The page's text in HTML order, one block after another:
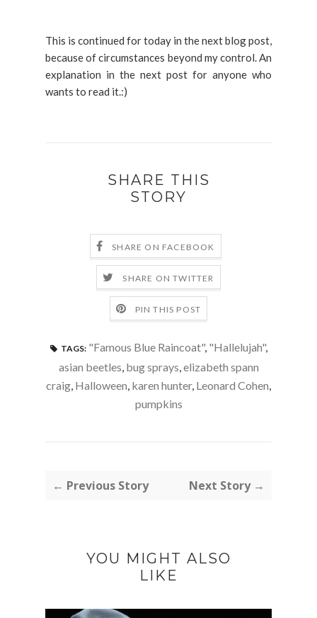
This is continued for today in the next blog post,
because of circumstances beyond my control. An
explanation in the next post for anyone who
wants to read it.:)
SHARE THIS
STORY
SHARE ON FACEBOOK
SHARE ON TWITTER
PIN THIS POST
TAGS: "Famous Blue Raincoat", "Hallelujah",
asian beetles, bug sprays,elizabeth spann
craig, Halloween, karen hunter, Leonard Cohen,
pumpkins
← Previous Story Next Story →
YOU MIGHT ALSO
LIKE